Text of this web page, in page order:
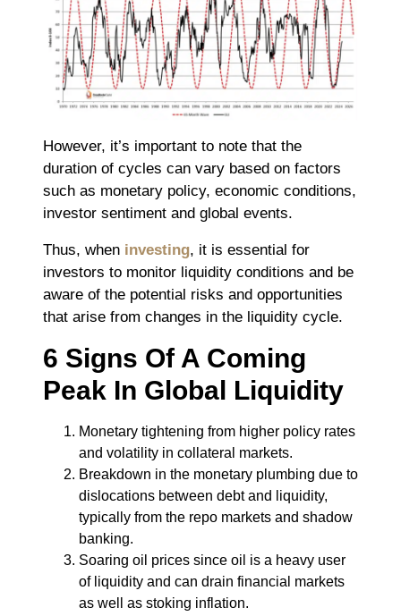
However, it’s important to note that the
duration of cycles can vary based on factors
such as monetary policy, economic conditions,
investor sentiment and global events.
Thus, when investing, it is essential for
investors to monitor liquidity conditions and be
aware of the potential risks and opportunities
that arise from changes in the liquidity cycle.
6 Signs Of A Coming
Peak In Global Liquidity
Monetary tightening from higher policy rates
and volatility in collateral markets.
Breakdown in the monetary plumbing due to
dislocations between debt and liquidity,
typically from the repo markets and shadow
banking.
Soaring oil prices since oil is a heavy user
of liquidity and can drain financial markets
as well as stoking inflation.